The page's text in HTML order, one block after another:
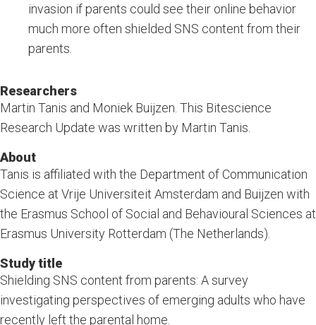
invasion if parents could see their online behavior
much more often shielded SNS content from their
parents.
Researchers
Martin Tanis and Moniek Buijzen. This Bitescience
Research Update was written by Martin Tanis.
About
Tanis is affiliated with the Department of Communication
Science at Vrije Universiteit Amsterdam and Buijzen with
the Erasmus School of Social and Behavioural Sciences at
Erasmus University Rotterdam (The Netherlands).
Study title
Shielding SNS content from parents: A survey
investigating perspectives of emerging adults who have
recently left the parental home.